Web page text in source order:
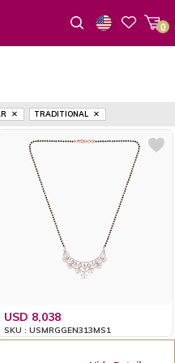
0
TRADITIONAL
USD 8,038
SKU : USMRGGEN313MS1